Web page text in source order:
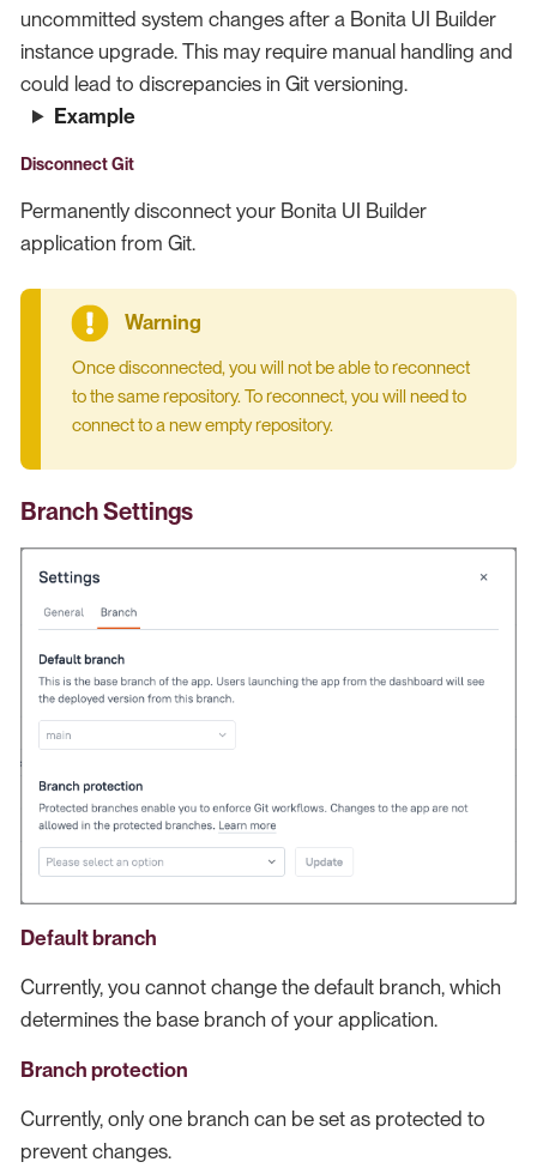
uncommitted system changes after a Bonita UI Builder
instance upgrade. This may require manual handling and
could lead to discrepancies in Git versioning.
Example
Disconnect Git
Permanently disconnect your Bonita UI Builder
application from Git.
Once disconnected, you will not be able to reconnect
to the same repository. To reconnect, you will need to
connect to a new empty repository.
Branch Settings
Default branch
Currently, you cannot change the default branch, which
determines the base branch of your application.
Branch protection
Currently, only one branch can be set as protected to
prevent changes.